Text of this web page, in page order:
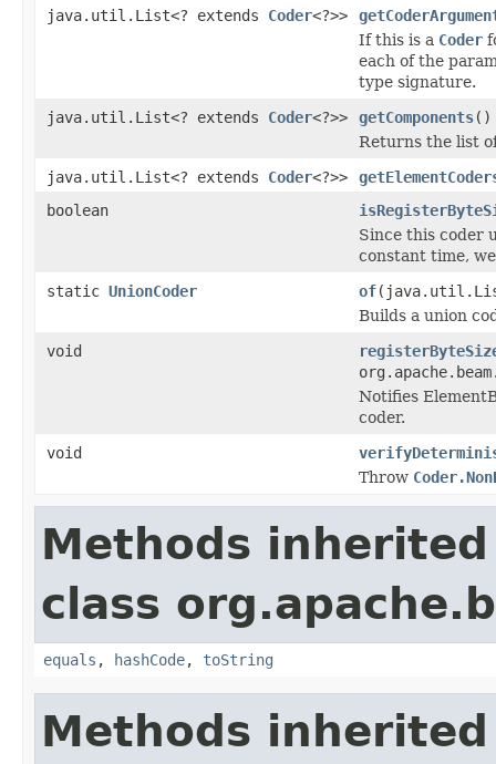
java.util.List<? extends Coder<?>>
If this is a Coder
each of the
type signature.
java.util.List<? extends Coder<?>> getComponents()
Returns the list
java.util.List<? extends Coder<?>>
boolean
Since this coder
constant time,
static UnionCoder of
Builds a union
void
Notifies
coder.
void
Throw
Methods
class
equals , hashCode, toString
Methods